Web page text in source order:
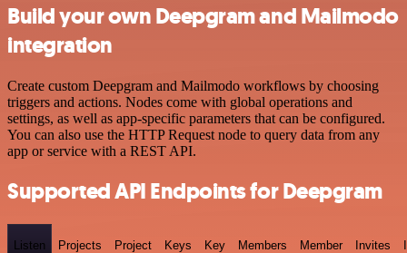
Build your own Deepgram and Mailmodo
integration
Create custom Deepgram and Mailmodo workflows by choosing
triggers and actions. Nodes come with global operations and
settings, as well as app-specific parameters that can be configured.
You can also use the HTTP Request node to query data from any
app or service with a REST API.
Supported API Endpoints for Deepgram
Listen Projects Project Keys Key Members Member Invites